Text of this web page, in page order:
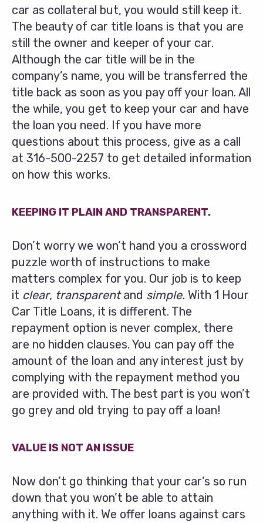
car as collateral but, you would still keep it.
The beauty of car title loans is that you are
still the owner and keeper of your car.
Although the car title will be in the
company’s name, you will be transferred the
title back as soon as you pay off your loan. All
the while, you get to keep your car and have
the loan you need. If you have more
questions about this process, give as a call
at 316-500-2257 to get detailed information
on how this works.
KEEPING IT PLAIN AND TRANSPARENT.
Don’t worry we won’t hand you a crossword
puzzle worth of instructions to make
matters complex for you. Our job is to keep
it clear, transparentand simple. With 1 Hour
Car Title Loans, it is different. The
repayment option is never complex, there
are no hidden clauses. You can pay off the
amount of the loan and any interest just by
complying with the repayment method you
are provided with. The best part is you won’t
go grey and old trying to pay off a loan!
VALUE IS NOT AN ISSUE
Now don’t go thinking that your car’s so run
down that you won’t be able to attain
anything with it. We offer loans against cars